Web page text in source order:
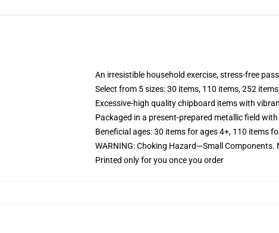
An irresistible household exercise, stress-free
Select from 5 sizes: 30 items, 110 items, 252
Excessive-high quality chipboard items with
Packaged in a present-prepared metallic field
Beneficial ages: 30 items for ages 4+, 110 items
WARNING: Choking Hazard—Small
Printed only for you once you order